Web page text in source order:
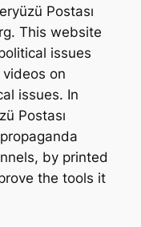
Postası
This website
issues
on
issues. In
Postası
by printed
the tools it